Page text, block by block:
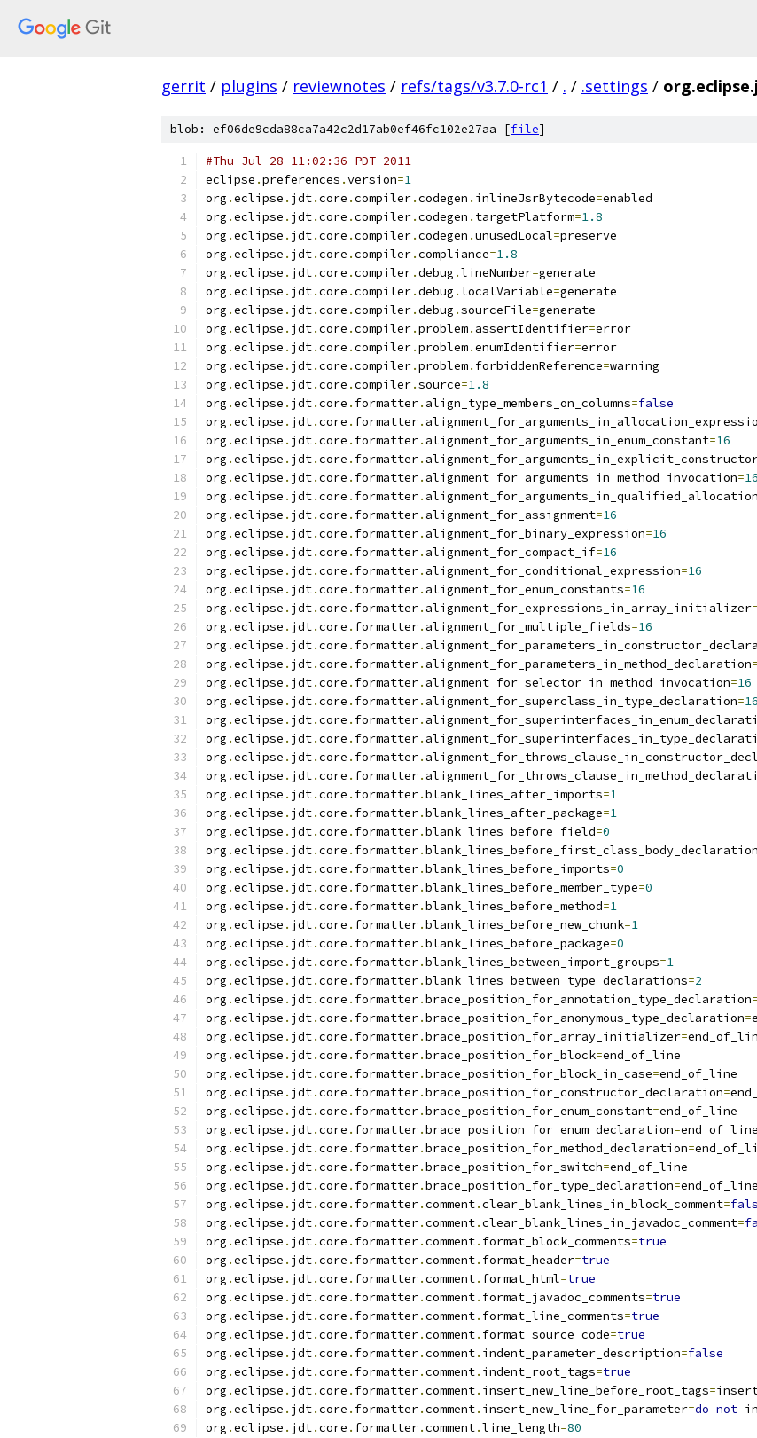
gerrit / plugins / reviewnotes / refs/tags/v3.7.0-rc1 / . / .settings /
blob: ef06de9cda88ca7a42c2d17ab0ef46fc102e27aa [file]
#Thu Jul 28 11:02:36 PDT 2011
eclipse .preferences .version=1
org .eclipse . jdt.core .compiler.codegen . inlineJsrBytecode=enabled
org .eclipse . jdt.core .compiler.codegen . targetPlatform=1.8
org .eclipse . jdt.core .compiler.codegen .unusedLocal=preserve
org .eclipse . jdt.core .compiler.compliance=1.8
org .eclipse . jdt.core .compiler.debug .lineNumber=generate
org .eclipse . jdt.core .compiler.debug .localVariable=generate
org .eclipse . jdt.core .compiler.debug .sourceFile=generate
org .eclipse . jdt.core .compiler.problem. assertIdentifier=error
org .eclipse . jdt.core .compiler.problem.enumIdentifier=error
org .eclipse . jdt.core .compiler.problem. forbiddenReference=warning
org .eclipse . jdt.core .compiler.source=1.8
org .eclipse . jdt.core . formatter. align_type_members_on_columns=false
org .eclipse . jdt.core . formatter.
org .eclipse . jdt.core . formatter. alignment_for_arguments_in_enum_constant=16
org .eclipse . jdt.core . formatter.
org .eclipse . jdt.core . formatter. alignment_for_arguments_in_method_invocation=16
org .eclipse . jdt.core . formatter.
org .eclipse . jdt.core . formatter. alignment_for_assignment=16
org .eclipse . jdt.core . formatter. alignment_for_binary_expression=16
org .eclipse . jdt.core . formatter. alignment_for_compact_if=16
org .eclipse . jdt.core . formatter. alignment_for_conditional_expression=16
org .eclipse . jdt.core . formatter. alignment_for_enum_constants=16
org .eclipse . jdt.core . formatter. alignment_for_expressions_in_array_initializer=
org .eclipse . jdt.core . formatter. alignment_for_multiple_fields=16
org .eclipse . jdt.core . formatter.
org .eclipse . jdt.core . formatter. alignment_for_parameters_in_method_declaration=
org .eclipse . jdt.core . formatter. alignment_for_selector_in_method_invocation=16
org .eclipse . jdt.core . formatter. alignment_for_superclass_in_type_declaration=16
org .eclipse . jdt.core . formatter.
org .eclipse . jdt.core . formatter.
org .eclipse . jdt.core . formatter.
org .eclipse . jdt.core . formatter.
org .eclipse . jdt.core . formatter.blank_lines_after_imports=1
org .eclipse . jdt.core . formatter.blank_lines_after_package=1
org .eclipse . jdt.core . formatter.blank_lines_before_field=0
org .eclipse . jdt.core . formatter.blank_lines_before_first_class_body_declaration
org .eclipse . jdt.core . formatter.blank_lines_before_imports=0
org .eclipse . jdt.core . formatter.blank_lines_before_member_type=0
org .eclipse . jdt.core . formatter.blank_lines_before_method=1
org .eclipse . jdt.core . formatter.blank_lines_before_new_chunk=1
org .eclipse . jdt.core . formatter.blank_lines_before_package=0
org .eclipse . jdt.core . formatter.blank_lines_between_import_groups=1
org .eclipse . jdt.core . formatter.blank_lines_between_type_declarations=2
org .eclipse . jdt.core . formatter.brace_position_for_annotation_type_declaration=
org .eclipse . jdt.core . formatter.brace_position_for_anonymous_type_declaration=
org .eclipse . jdt.core . formatter.brace_position_for_array_initializer=
org .eclipse . jdt.core . formatter.brace_position_for_block=end_of_line
org .eclipse . jdt.core . formatter.brace_position_for_block_in_case=end_of_line
org .eclipse . jdt.core . formatter.brace_position_for_constructor_declaration=
org .eclipse . jdt.core . formatter.brace_position_for_enum_constant=end_of_line
org .eclipse . jdt.core . formatter.brace_position_for_enum_declaration=end_of_line
org .eclipse . jdt.core . formatter.brace_position_for_method_declaration=
org .eclipse . jdt.core . formatter.brace_position_for_switch=end_of_line
org .eclipse . jdt.core . formatter.brace_position_for_type_declaration=end_of_line
org .eclipse . jdt.core . formatter.comment.clear_blank_lines_in_block_comment=
org .eclipse . jdt.core . formatter.comment.clear_blank_lines_in_javadoc_comment=
org .eclipse . jdt.core . formatter.comment. format_block_comments=true
org .eclipse . jdt.core . formatter.comment. format_header=true
org .eclipse . jdt.core . formatter.comment. format_html=true
org .eclipse . jdt.core . formatter.comment. format_javadoc_comments=true
org .eclipse . jdt.core . formatter.comment. format_line_comments=true
org .eclipse . jdt.core . formatter.comment. format_source_code=true
org .eclipse . jdt.core . formatter.comment. indent_parameter_description=false
org .eclipse . jdt.core . formatter.comment. indent_root_tags=true
org .eclipse . jdt.core . formatter.comment. insert_new_line_before_root_tags=
org .eclipse . jdt.core . formatter.comment. insert_new_line_for_parameter=do not
org .eclipse . jdt.core . formatter.comment.line_length=80